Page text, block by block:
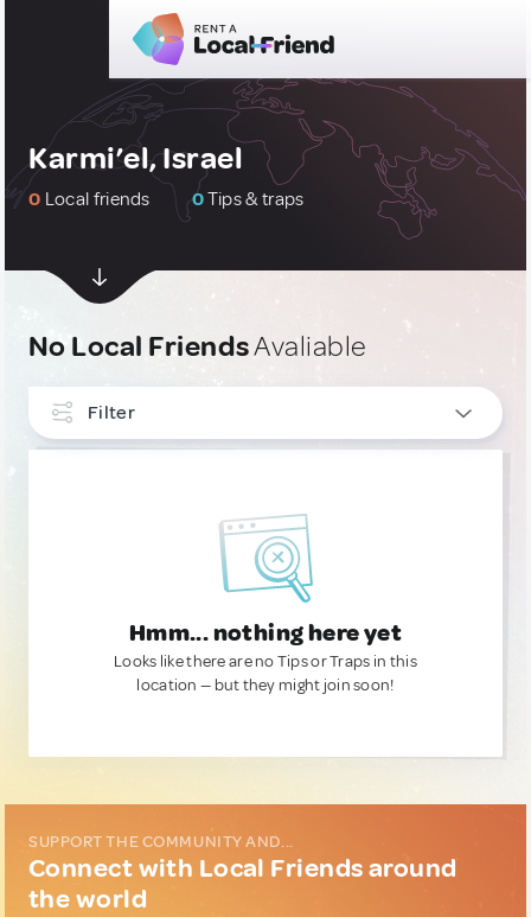
Karmi’el, Israel
0 Local friends 0Tips & traps
No Local FriendsAvaliable
Filter
Hmm... nothing here yet
Looks like there are no Tips or Traps in this
location — but they might join soon!
SUPPORT THE COMMUNITY AND...
Connect with Local Friends around
the world